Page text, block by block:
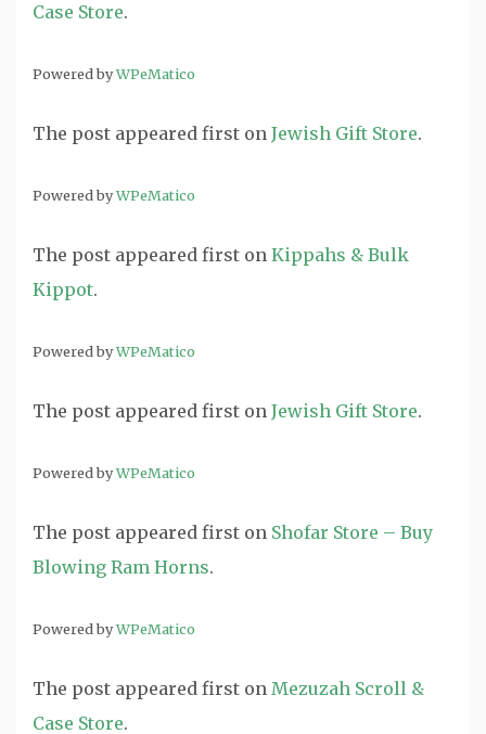
Case Store.
Powered byWPeMatico
The post appeared first on Jewish Gift Store.
Powered byWPeMatico
The post appeared first on Kippahs & Bulk
Kippot.
Powered byWPeMatico
The post appeared first on Jewish Gift Store.
Powered byWPeMatico
The post appeared first on Shofar Store – Buy
Blowing Ram Horns.
Powered byWPeMatico
The post appeared first on Mezuzah Scroll &
Case Store.